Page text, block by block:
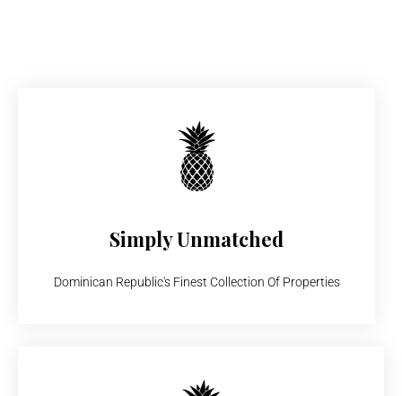
Simply Unmatched
Dominican Republic's Finest Collection Of Properties